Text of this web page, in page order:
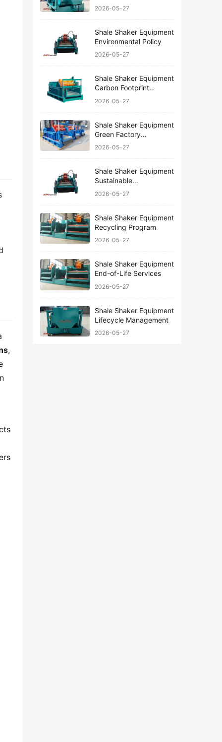
,
2026-05-27
Shale Shaker Equipment
Environmental Policy
2026-05-27
Shale Shaker Equipment
Carbon Footprint
Reduction
2026-05-27
Shale Shaker Equipment
Green Factory
Certification
2026-05-27
Shale Shaker Equipment
Sustainable
Manufacturing
2026-05-27
Shale Shaker Equipment
Recycling Program
2026-05-27
Shale Shaker Equipment
End-of-Life Services
2026-05-27
Shale Shaker Equipment
Lifecycle Management
2026-05-27